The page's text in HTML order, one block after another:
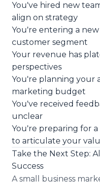
You've hired new
align on strategy
You're entering a
customer segment
Your revenue has
perspectives
You're planning your
marketing budget
You've received
unclear
You're preparing for
to articulate your
Take the Next Step:
Success
A small business